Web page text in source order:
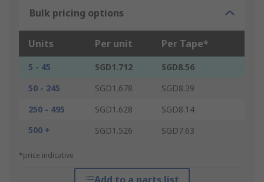
Bulk pricing options
Units Per unit Per Tape*
5 - 45 SGD1.712
SGD8.56
50 - 245
SGD1.678
SGD8.39
250 - 495
SGD1.628
SGD8.14
500 +
SGD1.526 SGD7.63
*price indicative